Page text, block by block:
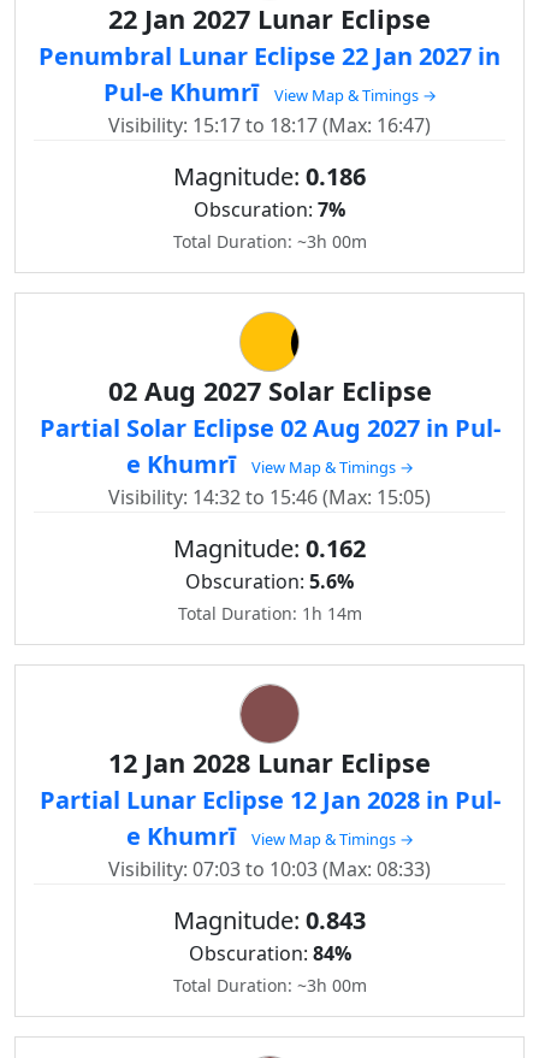
22 Jan 2027 Lunar Eclipse
Penumbral Lunar Eclipse 22 Jan 2027 in
Pul-e Khumrī
View Map & Timings →
Visibility: 15:17 to 18:17 (Max: 16:47)
Magnitude: 0.186
Obscuration: 7%
Total Duration: ~3h 00m
02 Aug 2027 Solar Eclipse
Partial Solar Eclipse 02 Aug 2027 in Pul-
e Khumrī
View Map & Timings →
Visibility: 14:32 to 15:46 (Max: 15:05)
Magnitude: 0.162
Obscuration: 5.6%
Total Duration: 1h 14m
12 Jan 2028 Lunar Eclipse
Partial Lunar Eclipse 12 Jan 2028 in Pul-
e Khumrī
View Map & Timings →
Visibility: 07:03 to 10:03 (Max: 08:33)
Magnitude: 0.843
Obscuration: 84%
Total Duration: ~3h 00m